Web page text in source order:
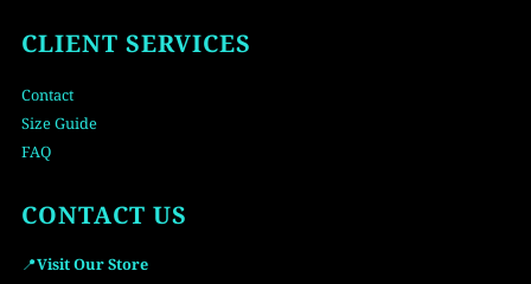
CLIENT SERVICES
Contact
Size Guide
FAQ
CONTACT US
📍Visit Our Store